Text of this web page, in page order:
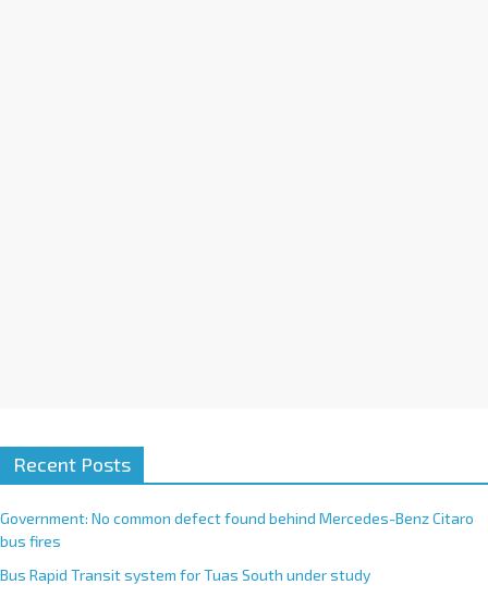
Recent Posts
Government: No common defect found behind Mercedes-Benz Citaro
bus fires
Bus Rapid Transit system for Tuas South under study